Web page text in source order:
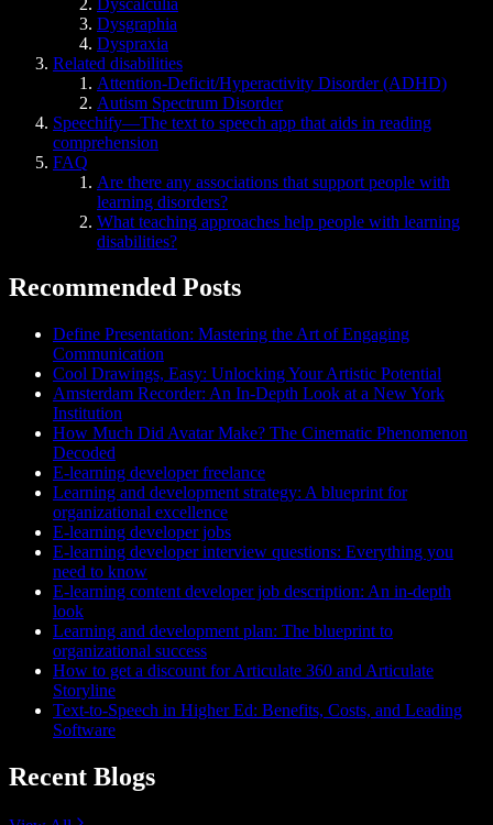
Dysgraphia
Dyspraxia
Related disabilities
Attention-Deficit/Hyperactivity Disorder (ADHD)
Autism Spectrum Disorder
Speechify—The text to speech app that aids in reading
comprehension
FAQ
Are there any associations that support people with
learning disorders?
What teaching approaches help people with learning
disabilities?
Recommended Posts
Define Presentation: Mastering the Art of Engaging
Communication
Cool Drawings, Easy: Unlocking Your Artistic Potential
Amsterdam Recorder: An In-Depth Look at a New York
Institution
How Much Did Avatar Make? The Cinematic Phenomenon
Decoded
E-learning developer freelance
Learning and development strategy: A blueprint for
organizational excellence
E-learning developer jobs
E-learning developer interview questions: Everything you
need to know
E-learning content developer job description: An in-depth
look
Learning and development plan: The blueprint to
organizational success
How to get a discount for Articulate 360 and Articulate
Storyline
Text-to-Speech in Higher Ed: Benefits, Costs, and Leading
Software
Recent Blogs